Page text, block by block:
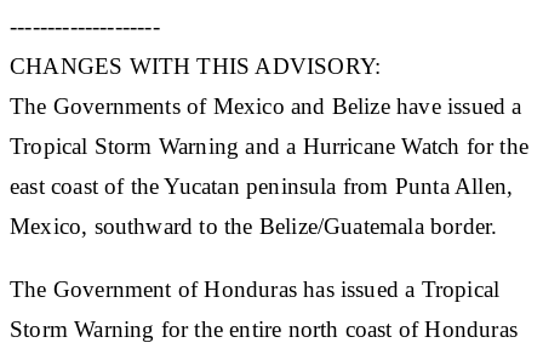
--------------------
CHANGES WITH THIS ADVISORY:
The Governments of Mexico and Belize have issued a
Tropical Storm Warning and a Hurricane Watch for the
east coast of the Yucatan peninsula from Punta Allen,
Mexico, southward to the Belize/Guatemala border.
The Government of Honduras has issued a Tropical
Storm Warning for the entire north coast of Honduras